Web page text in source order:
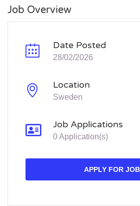
Job Overview
Date Posted
28/02/2026
Location
Sweden
Job Applications
0 Application(s)
APPLY FOR JOB